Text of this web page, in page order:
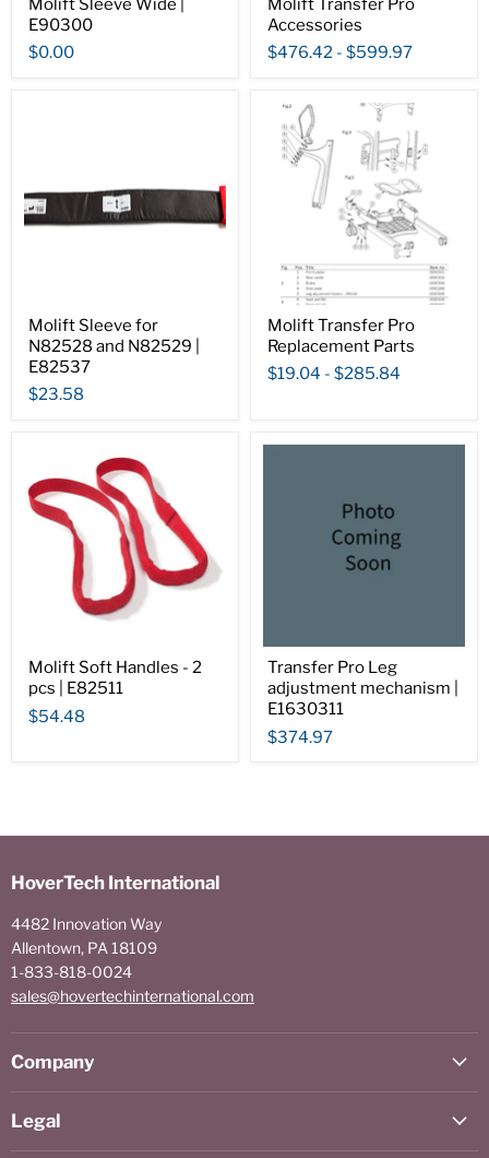
Molift Sleeve Wide |
E90300
$0.00
Molift Transfer Pro
Accessories
$476.42 - $599.97
Molift Sleeve for
N82528 and N82529 |
E82537
$23.58
Molift Transfer Pro
Replacement Parts
$19.04 - $285.84
Molift Soft Handles - 2
pcs | E82511
$54.48
Transfer Pro Leg
adjustment mechanism |
E1630311
$374.97
HoverTech International
4482 Innovation Way
Allentown, PA 18109
1-833-818-0024
sales@hovertechinternational.com
Company
Legal